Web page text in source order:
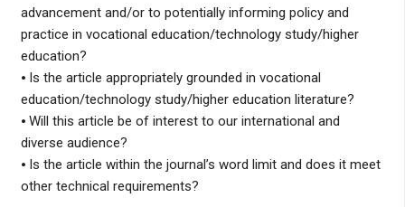
advancement and/or to potentially informing policy and
practice in vocational education/technology study/higher
education?
⦁ Is the article appropriately grounded in vocational
education/technology study/higher education literature?
⦁ Will this article be of interest to our international and
diverse audience?
⦁ Is the article within the journal’s word limit and does it meet
other technical requirements?